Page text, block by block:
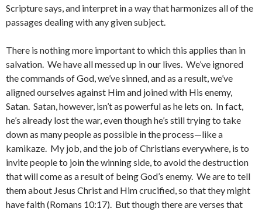
Scripture says, and interpret in a way that harmonizes all of the
passages dealing with any given subject.
There is nothing more important to which this applies than in
salvation. We have all messed up in our lives. We’ve ignored
the commands of God, we’ve sinned, and as a result, we’ve
aligned ourselves against Him and joined with His enemy,
Satan. Satan, however, isn’t as powerful as he lets on. In fact,
he’s already lost the war, even though he’s still trying to take
down as many people as possible in the process—like a
kamikaze. My job, and the job of Christians everywhere, is to
invite people to join the winning side, to avoid the destruction
that will come as a result of being God’s enemy. We are to tell
them about Jesus Christ and Him crucified, so that they might
have faith (Romans 10:17). But though there are verses that